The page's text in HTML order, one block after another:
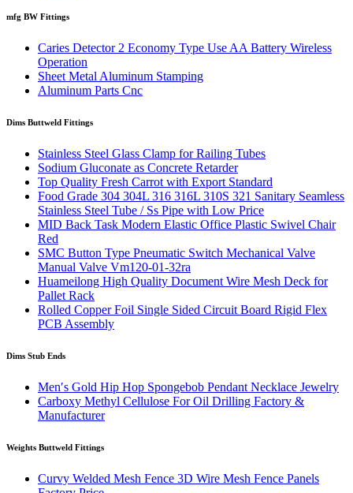
mfg BW Fittings
Caries Detector 2 Economy Type Use AA Battery Wireless
Operation
Sheet Metal Aluminum Stamping
Aluminum Parts Cnc
Dims Buttweld Fittings
Stainless Steel Glass Clamp for Railing Tubes
Sodium Gluconate as Concrete Retarder
Top Quality Fresh Carrot with Export Standard
Food Grade 304 304L 316 316L 310S 321 Sanitary Seamless
Stainless Steel Tube / Ss Pipe with Low Price
MID Back Task Modern Elastic Office Plastic Swivel Chair
Red
SMC Button Type Pneumatic Switch Mechanical Valve
Manual Valve Vm120-01-32ra
Huameilong High Quality Document Wire Mesh Deck for
Pallet Rack
Rolled Copper Foil Single Sided Circuit Board Rigid Flex
PCB Assembly
Dims Stub Ends
Men′s Gold Hip Hop Spongebob Pendant Necklace Jewelry
Carboxy Methyl Cellulose For Oil Drilling Factory &
Manufacturer
Weights Buttweld Fittings
Curvy Welded Mesh Fence 3D Wire Mesh Fence Panels